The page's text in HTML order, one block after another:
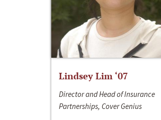
Lindsey Lim ‘07
Director and Head of Insurance
Partnerships, Cover Genius